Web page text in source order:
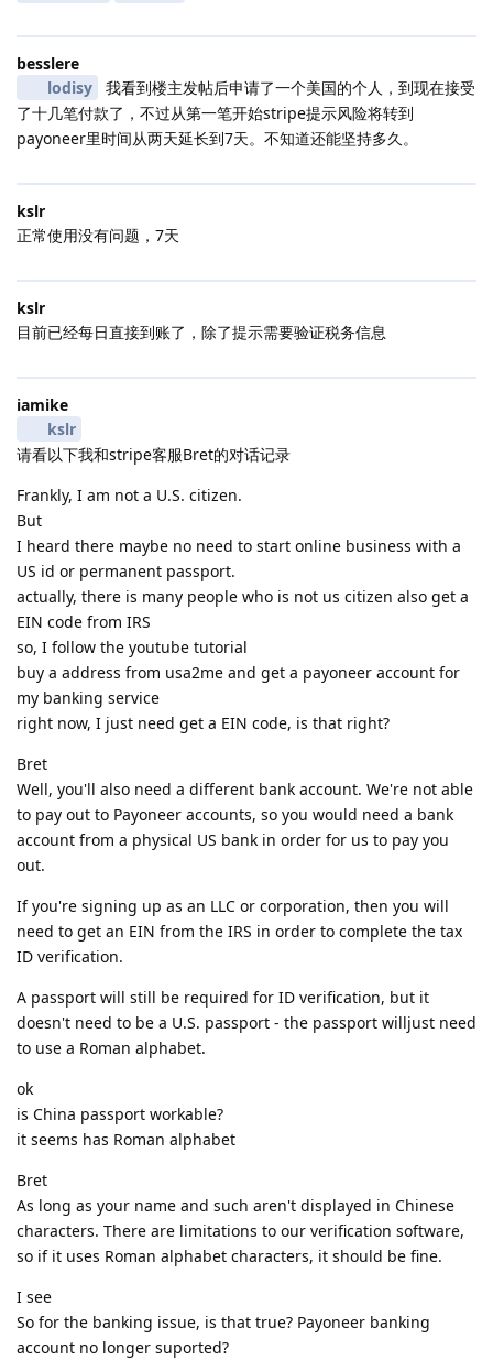
besslere
lodisy
我看到楼主发帖后申请了一个美国的个人，到现在接受
了十几笔付款了，不过从第一笔开始stripe提示风险将转到
payoneer里时间从两天延长到7天。不知道还能坚持多久。
kslr
正常使用没有问题，7天
kslr
目前已经每日直接到账了，除了提示需要验证税务信息
iamike
kslr
请看以下我和stripe客服Bret的对话记录
Frankly, I am not a U.S. citizen.
But
I heard there maybe no need to start online business with a
US id or permanent passport.
actually, there is many people who is not us citizen also get a
EIN code from IRS
so, I follow the youtube tutorial
buy a address from usa2me and get a payoneer account for
my banking service
right now, I just need get a EIN code, is that right?
Bret
Well, you'll also need a different bank account. We're not able
to pay out to Payoneer accounts, so you would need a bank
account from a physical US bank in order for us to pay you
out.
If you're signing up as an LLC or corporation, then you will
need to get an EIN from the IRS in order to complete the tax
ID verification.
A passport will still be required for ID verification, but it
doesn't need to be a U.S. passport - the passport willjust need
to use a Roman alphabet.
ok
is China passport workable?
it seems has Roman alphabet
Bret
As long as your name and such aren't displayed in Chinese
characters. There are limitations to our verification software,
so if it uses Roman alphabet characters, it should be fine.
I see
So for the banking issue, is that true? Payoneer banking
account no longer suported?